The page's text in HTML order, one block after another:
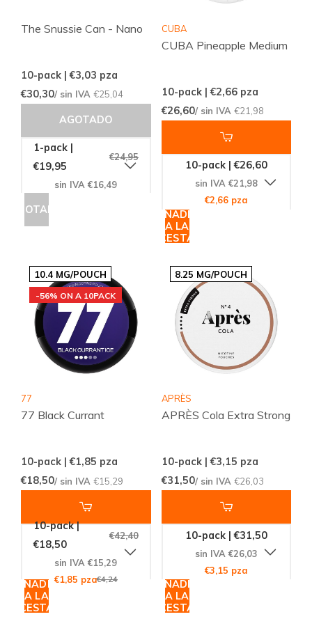
The Snussie Can - Nano
10-pack | €3,03 pza
€30,30/ sin IVA €25,04
AGOTADO
1-pack |
€19,95
€24,95
sin IVA €16,49
AGOTADO
CUBA
CUBA Pineapple Medium
10-pack | €2,66pza
€26,60/ sin IVA €21,98
10-pack | €26,60
sin IVA €21,98
€2,66 pza
AÑADIR
A LA
CESTA
10.4 MG/POUCH
-56% ON A 10PACK
77
77 Black Currant
10-pack | €1,85 pza
€18,50/ sin IVA €15,29
10-pack |
€18,50
€42,40
sin IVA €15,29
€1,85 pza€4,24
AÑADIR
A LA
CESTA
8.25 MG/POUCH
APRÈS
APRÈS Cola Extra Strong
10-pack | €3,15 pza
€31,50/ sin IVA €26,03
10-pack | €31,50
sin IVA €26,03
€3,15 pza
AÑADIR
A LA
CESTA